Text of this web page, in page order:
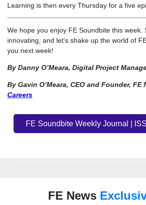
Learning is then every Thursday for a five
We hope you enjoy FE Soundbite this week.
innovating, and let's shake up the world of
you next week!
By Danny O’Meara, Digital Project
By Gavin O’Meara, CEO and Founder, FE
Careers
FE Soundbite Weekly Journal |
FE News